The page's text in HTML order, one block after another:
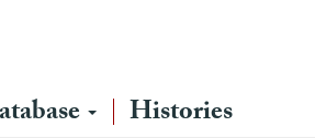
Histories